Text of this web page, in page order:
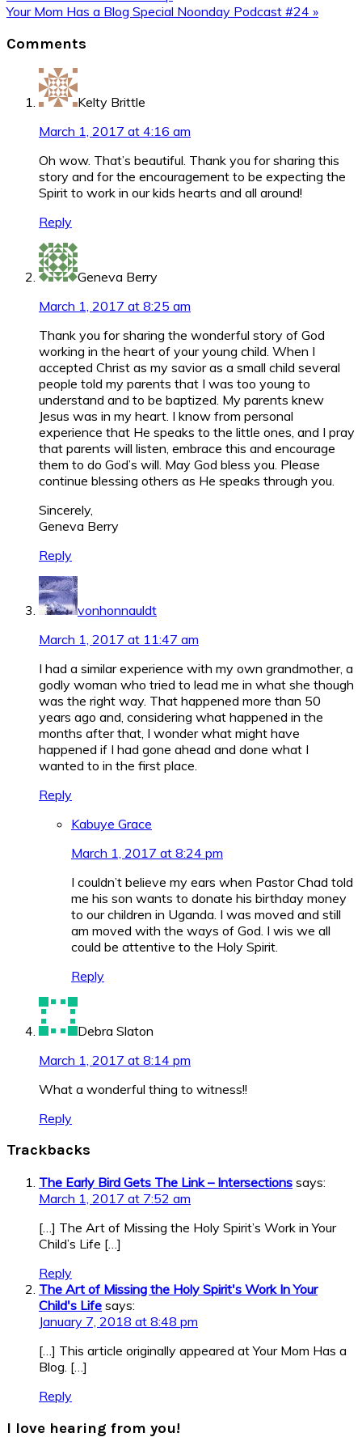
Post:
Next
Your Mom Has a Blog Special Noonday Podcast #24 »
Interactions
Comments
Kelty Brittle
March 1, 2017 at 4:16 am
Oh wow. That’s beautiful. Thank you for sharing this
story and for the encouragement to be expecting the
Spirit to work in our kids hearts and all around!
Reply
Geneva Berry
March 1, 2017 at 8:25 am
Thank you for sharing the wonderful story of God
working in the heart of your young child. When I
accepted Christ as my savior as a small child several
people told my parents that I was too young to
understand and to be baptized. My parents knew
Jesus was in my heart. I know from personal
experience that He speaks to the little ones, and I pray
that parents will listen, embrace this and encourage
them to do God’s will. May God bless you. Please
continue blessing others as He speaks through you.
Sincerely,
Geneva Berry
Reply
vonhonnauldt
March 1, 2017 at 11:47 am
I had a similar experience with my own grandmother, a
godly woman who tried to lead me in what she though
was the right way. That happened more than 50
years ago and, considering what happened in the
months after that, I wonder what might have
happened if I had gone ahead and done what I
wanted to in the first place.
Reply
Kabuye Grace
March 1, 2017 at 8:24 pm
I couldn’t believe my ears when Pastor Chad told
me his son wants to donate his birthday money
to our children in Uganda. I was moved and still
am moved with the ways of God. I wis we all
could be attentive to the Holy Spirit.
Reply
Debra Slaton
March 1, 2017 at 8:14 pm
What a wonderful thing to witness!!
Reply
Trackbacks
The Early Bird Gets The Link – Intersections says:
March 1, 2017 at 7:52 am
[…] The Art of Missing the Holy Spirit’s Work in Your
Child’s Life […]
Reply
The Art of Missing the Holy Spirit's Work In Your
Child's Life says:
January 7, 2018 at 8:48 pm
[…] This article originally appeared at Your Mom Has a
Blog. […]
Reply
I love hearing from you!